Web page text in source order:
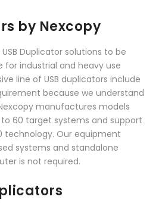
by Nexcopy
Duplicator solutions to be
for industrial and heavy use
line of USB duplicators include
because we understand
manufactures models
60 target systems and support
technology. Our equipment
systems and standalone
is not required.